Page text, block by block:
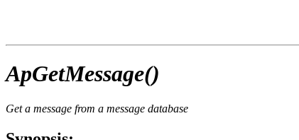
ApGetMessage()
Get a message from a message database